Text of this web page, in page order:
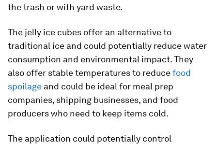
the trash or with yard waste.
The jelly ice cubes offer an alternative to
traditional ice and could potentially reduce water
consumption and environmental impact. They
also offer stable temperatures to reducefood
spoilage and could be ideal for meal prep
companies, shipping businesses, and food
producers who need to keep items cold.
The application could potentially control